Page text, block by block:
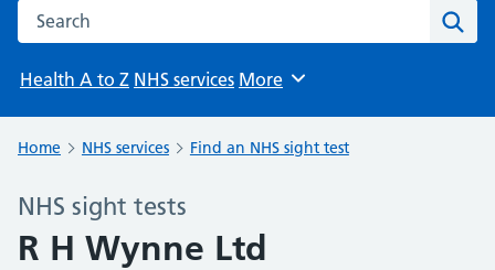
Search the NHS website
Health A to Z NHS services Browse
More
Home NHS services Find an NHS sight test
NHS sight tests
R H Wynne Ltd